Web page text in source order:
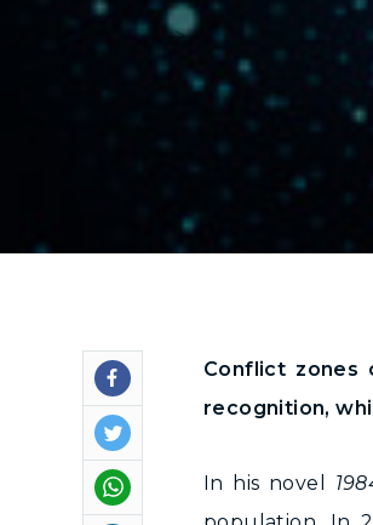
-->
Conflict zones
recognition,
In his novel